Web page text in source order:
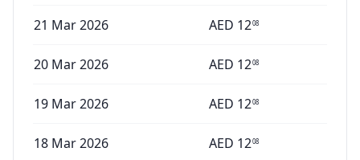
21 Mar 2026 AED 1208
20 Mar 2026 AED 1208
19 Mar 2026 AED 1208
18 Mar 2026 AED 1208